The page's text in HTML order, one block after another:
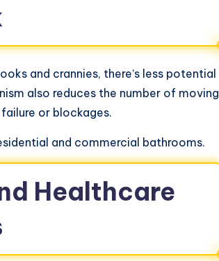
and crannies, there’s less potential
also reduces the number of moving
or blockages.
and commercial bathrooms.
Healthcare